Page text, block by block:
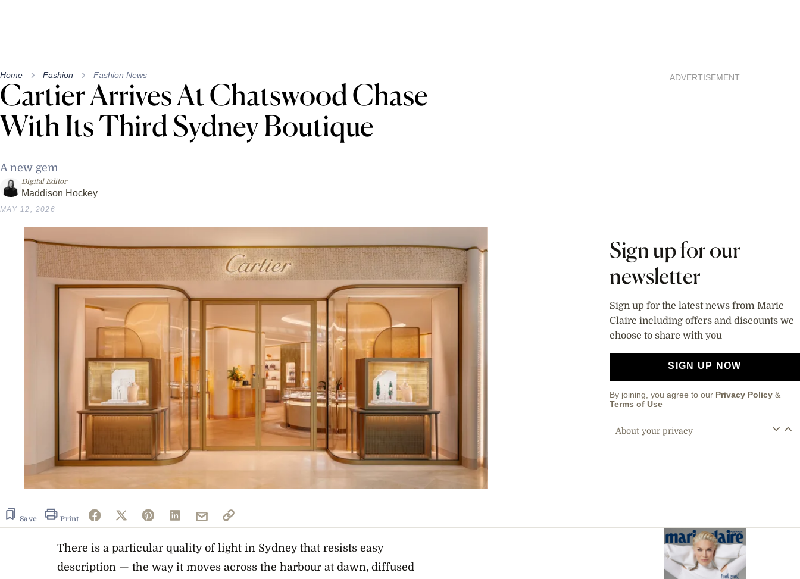
Home Fashion Fashion News
Cartier Arrives At Chatswood Chase
With Its Third Sydney Boutique
A new gem
Digital Editor
Maddison Hockey
MAY 12, 2026
Save Print
AsidesADVERTISEMENT
Sign up for our
newsletter
Sign up for the latest news from Marie
Claire including offers and discounts we
choose to share with you
SIGN UP NOW
By joining, you agree to our Privacy Policy &
Terms of Use
About your privacy
There is a particular quality of light in Sydney that resists easy
description — the way it moves across the harbour at dawn, diffused
Asides